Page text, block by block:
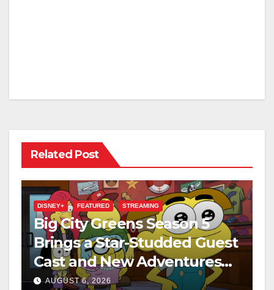
Related Post
DISNEY+ FEATURED STREAMING
Big City Greens Season 5
Brings a Star-Studded Guest
Cast and New Adventures
This August
AUGUST 6, 2026